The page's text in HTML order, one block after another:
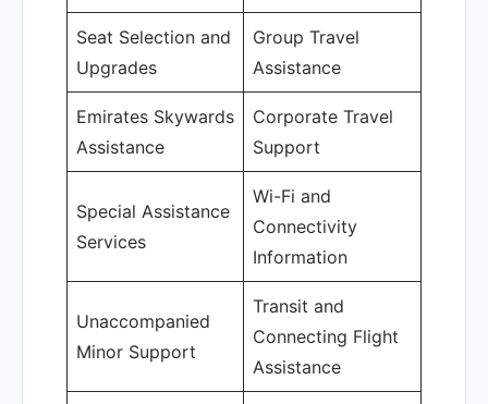
Seat Selection and
Upgrades
Group Travel
Assistance
Emirates Skywards
Assistance
Corporate Travel
Support
Special Assistance
Services
Wi-Fi and
Connectivity
Information
Unaccompanied
Minor Support
Transit and
Connecting Flight
Assistance